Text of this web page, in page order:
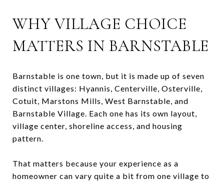
WHY VILLAGE CHOICE
MATTERS IN BARNSTABLE
Barnstable is one town, but it is made up of seven
distinct villages: Hyannis, Centerville, Osterville,
Cotuit, Marstons Mills, West Barnstable, and
Barnstable Village. Each one has its own layout,
village center, shoreline access, and housing
pattern.
That matters because your experience as a
homeowner can vary quite a bit from one village to